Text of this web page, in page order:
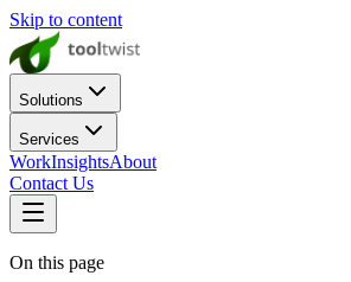
Skip to content
Solutions
Services
WorkInsightsAbout
Contact Us
On this page